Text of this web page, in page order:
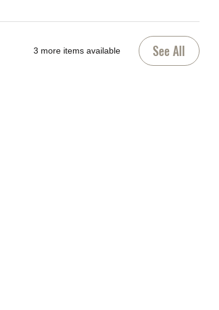
3 more items available See All